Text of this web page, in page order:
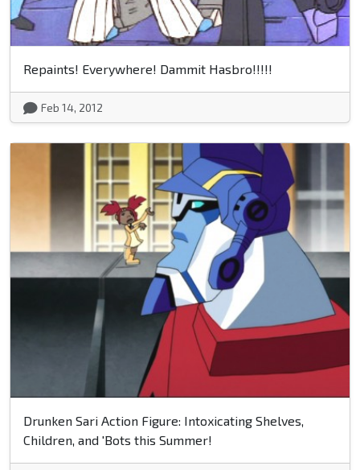
Repaints! Everywhere! Dammit Hasbro!!!!!
Feb 14, 2012
Drunken Sari Action Figure: Intoxicating Shelves,
Children, and 'Bots this Summer!